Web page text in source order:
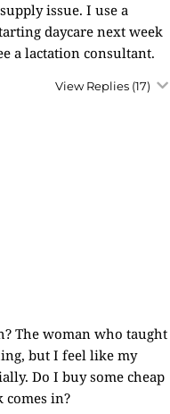
issue. I use a
daycare next week
a lactation consultant.
View Replies (17)
The woman who taught
but I feel like my
Do I buy some cheap
in?